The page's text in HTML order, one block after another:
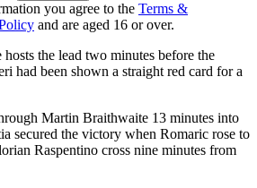
you agree to the Terms &
and are aged 16 or over.
the lead two minutes before the
had been shown a straight red card for a
Martin Braithwaite 13 minutes into
secured the victory when Romaric rose to
Raspentino cross nine minutes from